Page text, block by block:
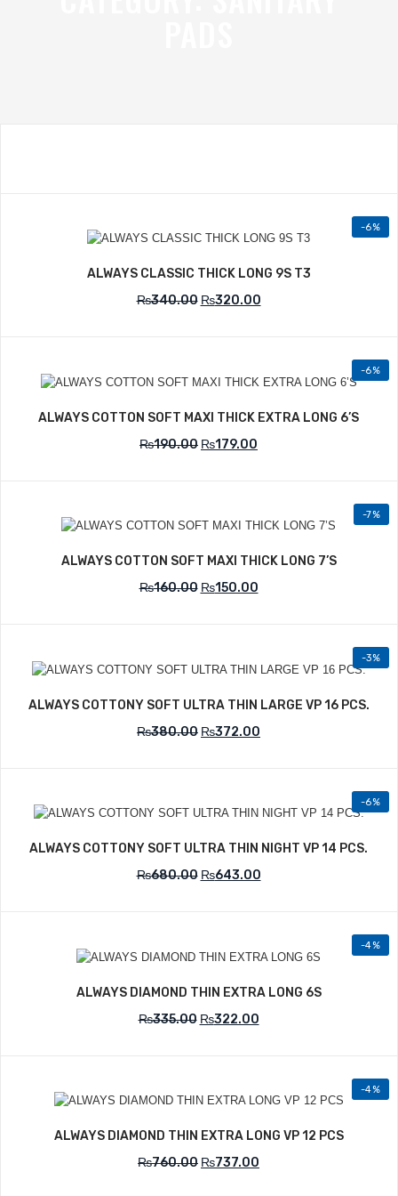
-6%
ALWAYS CLASSIC THICK LONG 9S T3
₨340.00 ₨320.00
-6%
Add to Wishlist
ALWAYS COTTON SOFT MAXI THICK EXTRA LONG 6’S
₨190.00 ₨179.00
-7%
ALWAYS COTTON SOFT MAXI THICK LONG 7’S
₨160.00 ₨150.00
-3%
Add to Wishlist
ALWAYS COTTONY SOFT ULTRA THIN LARGE VP 16 PCS.
₨380.00 ₨372.00
-6%
ALWAYS COTTONY SOFT ULTRA THIN NIGHT VP 14 PCS.
₨680.00 ₨643.00
-4%
Add to Wishlist
ALWAYS DIAMOND THIN EXTRA LONG 6S
₨335.00 ₨322.00
-4%
ALWAYS DIAMOND THIN EXTRA LONG VP 12 PCS
₨760.00 ₨737.00